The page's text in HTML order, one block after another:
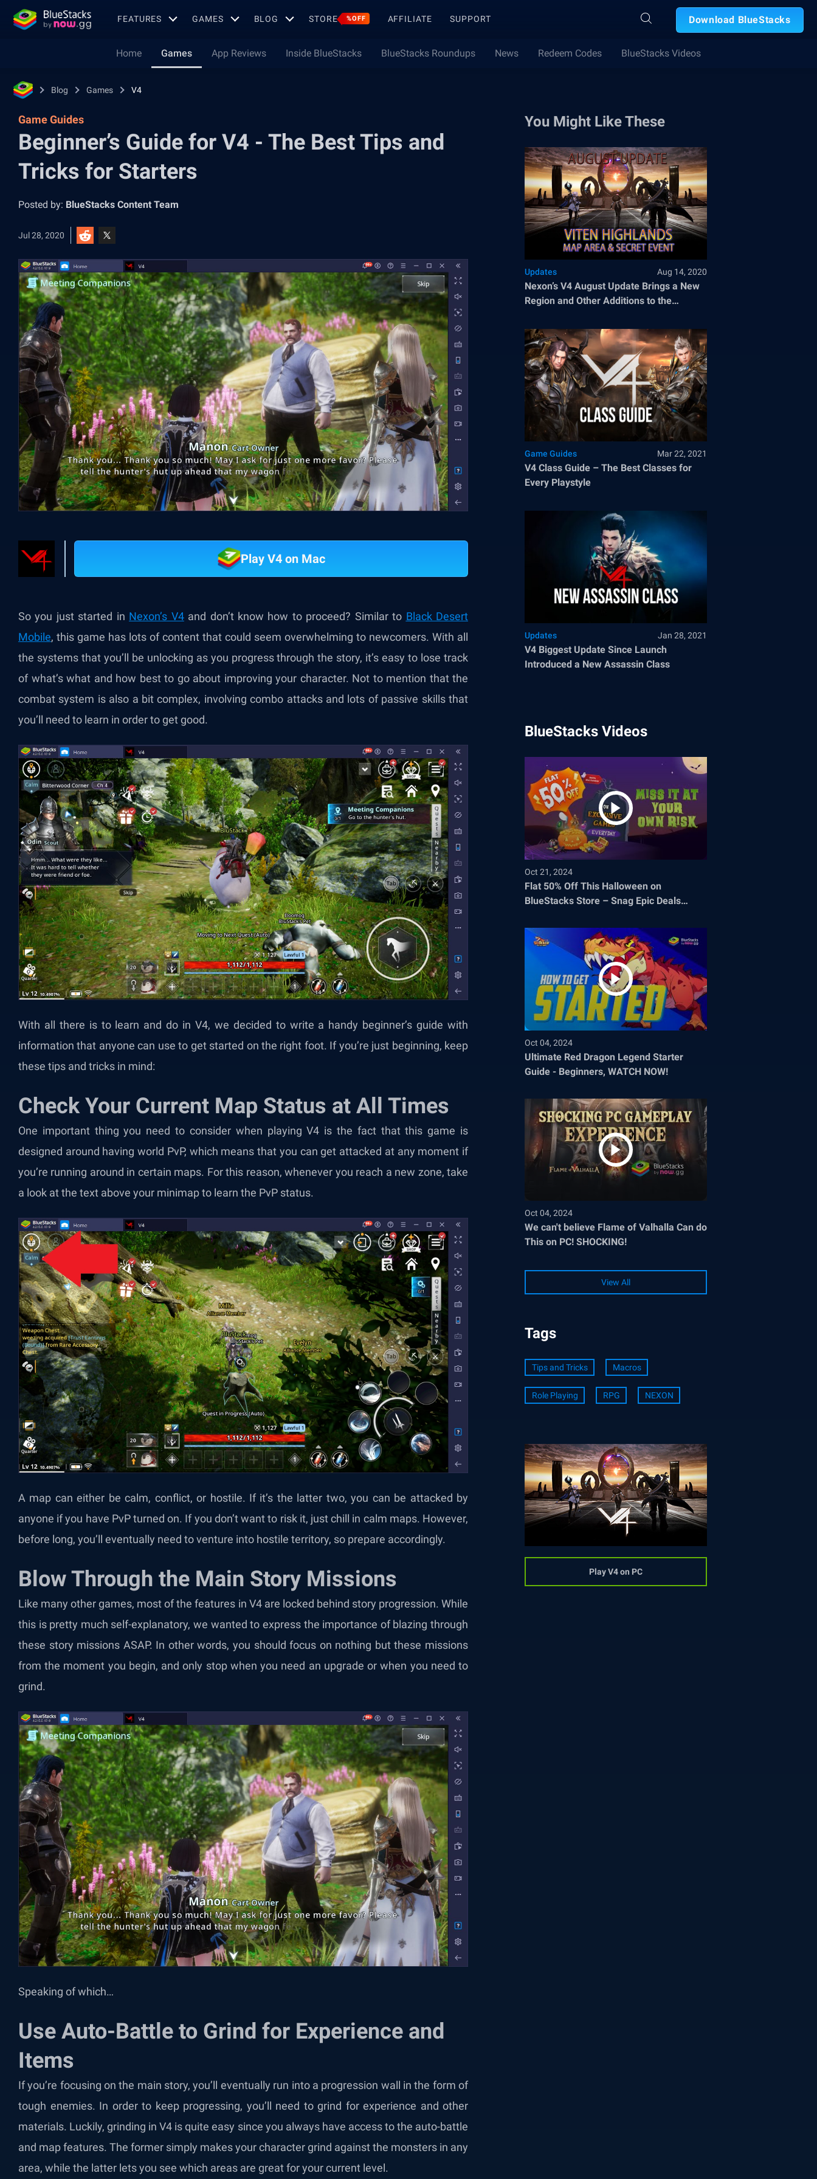
FEATURES GAMES BLOG STORE %OFF AFFILIATE SUPPORT Download BlueStacks
Home Games App Reviews Inside BlueStacks BlueStacks Roundups News Redeem Codes BlueStacks Videos
Blog Games V4
Game Guides
Beginner’s Guide for V4 - The Best Tips and
Tricks for Starters
Posted by: BlueStacks Content Team
Jul 28, 2020
Play V4 on Mac
So you just started in Nexon’s V4and don’t know how to proceed? Similar to Black Desert
Mobile, this game has lots of content that could seem overwhelming to newcomers. With all
the systems that you’ll be unlocking as you progress through the story, it’s easy to lose track
of what’s what and how best to go about improving your character. Not to mention that the
combat system is also a bit complex, involving combo attacks and lots of passive skills that
you’ll need to learn in order to get good.
With all there is to learn and do in V4, we decided to write a handy beginner’s guide with
information that anyone can use to get started on the right foot. If you’re just beginning, keep
these tips and tricks in mind:
Check Your Current Map Status at All Times
One important thing you need to consider when playing V4 is the fact that this game is
designed around having world PvP, which means that you can get attacked at any moment if
you’re running around in certain maps. For this reason, whenever you reach a new zone, take
a look at the text above your minimap to learn the PvP status.
A map can either be calm, conflict, or hostile. If it’s the latter two, you can be attacked by
anyone if you have PvP turned on. If you don’t want to risk it, just chill in calm maps. However,
before long, you’ll eventually need to venture into hostile territory, so prepare accordingly.
Blow Through the Main Story Missions
Like many other games, most of the features in V4 are locked behind story progression. While
this is pretty much self-explanatory, we wanted to express the importance of blazing through
these story missions ASAP. In other words, you should focus on nothing but these missions
from the moment you begin, and only stop when you need an upgrade or when you need to
grind.
Speaking of which…
Use Auto-Battle to Grind for Experience and
Items
If you’re focusing on the main story, you’ll eventually run into a progression wall in the form of
tough enemies. In order to keep progressing, you’ll need to grind for experience and other
materials. Luckily, grinding in V4 is quite easy since you always have access to the auto-battle
and map features. The former simply makes your character grind against the monsters in any
area, while the latter lets you see which areas are great for your current level.
You Might Like These
Updates Aug 14, 2020
Nexon’s V4 August Update Brings a New
Region and Other Additions to the
Game Guides Mar 22, 2021
V4 Class Guide – The Best Classes for
Every Playstyle
Updates Jan 28, 2021
V4 Biggest Update Since Launch
Introduced a New Assassin Class
BlueStacks Videos
Oct 21, 2024
Flat 50% Off This Halloween on
BlueStacks Store – Snag Epic Deals
Oct 04, 2024
Ultimate Red Dragon Legend Starter
Guide - Beginners, WATCH NOW!
Oct 04, 2024
We can't believe Flame of Valhalla Can do
This on PC! SHOCKING!
View All
Tags
Tips and Tricks Macros
Role Playing RPG NEXON
Play V4 on PC